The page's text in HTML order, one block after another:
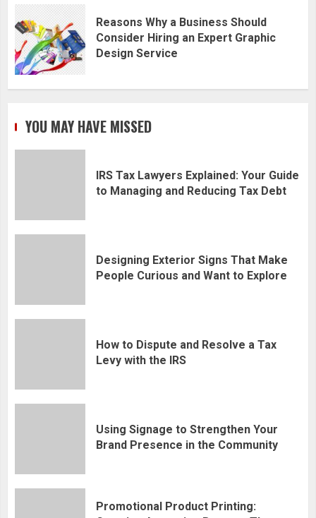
Reasons Why a Business Should
Consider Hiring an Expert Graphic
Design Service
YOU MAY HAVE MISSED
IRS Tax Lawyers Explained: Your Guide
to Managing and Reducing Tax Debt
Designing Exterior Signs That Make
People Curious and Want to Explore
How to Dispute and Resolve a Tax
Levy with the IRS
Using Signage to Strengthen Your
Brand Presence in the Community
Promotional Product Printing: